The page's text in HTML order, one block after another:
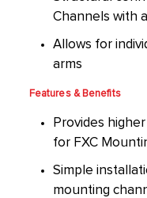
Channels with
Allows for
arms
Features & Benefits
Provides
for FXC
Simple
mounting